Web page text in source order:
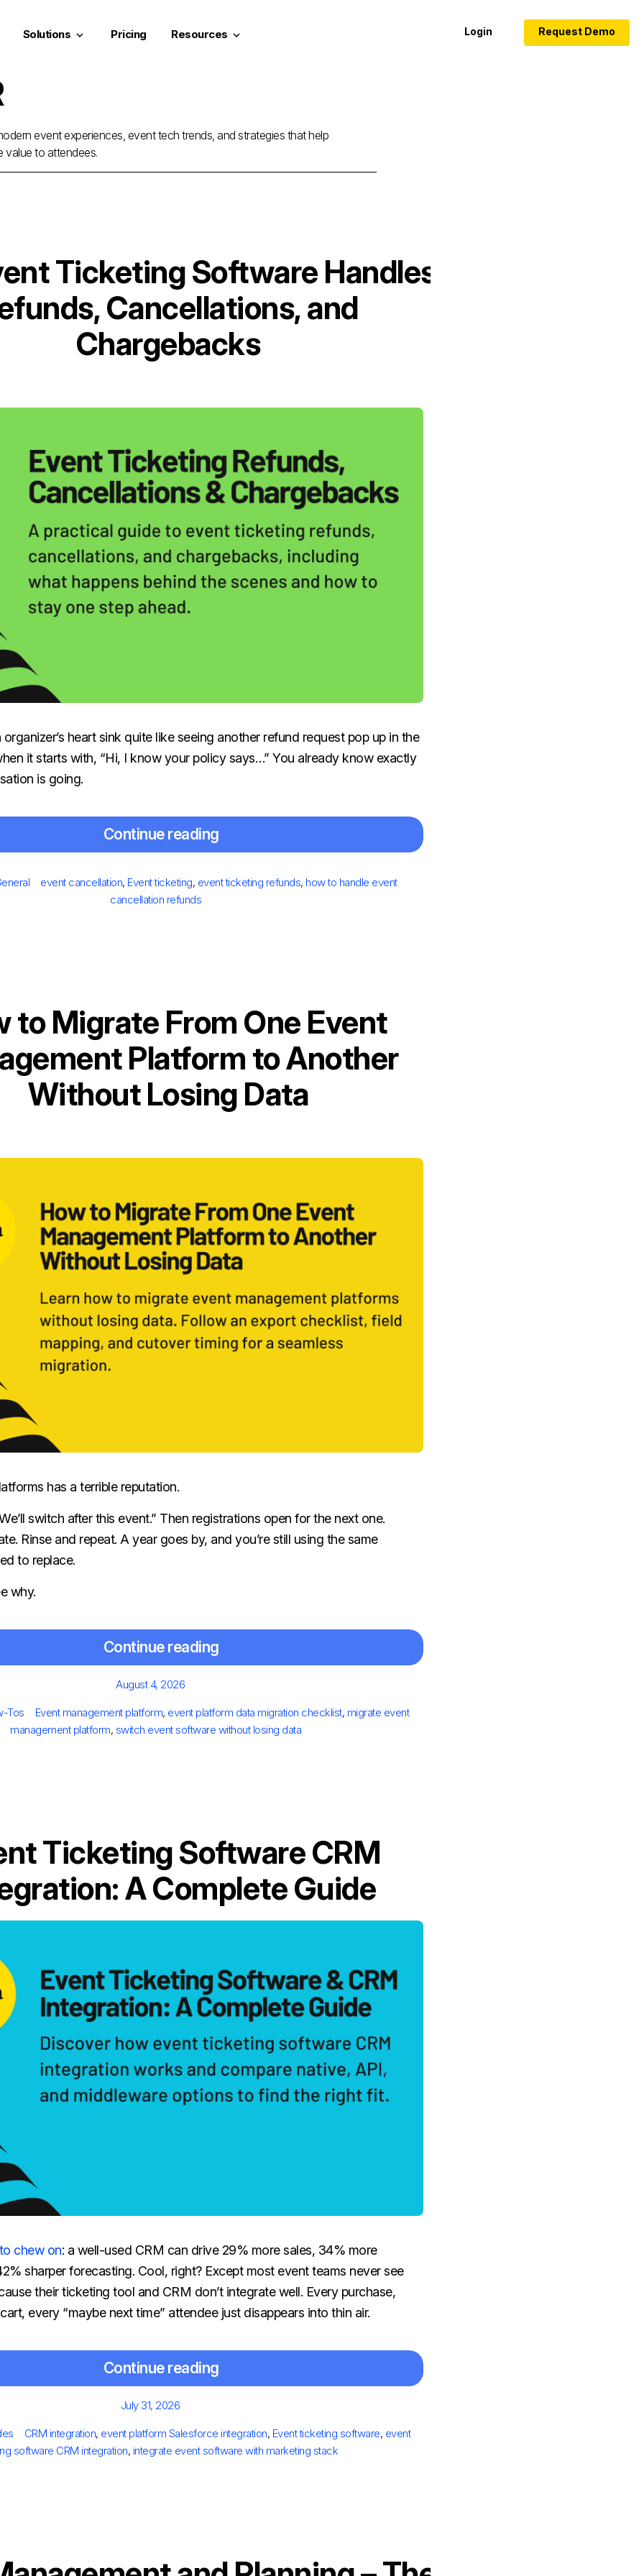
Solutions keyboard_arrow_down Pricing Resources keyboard_arrow_down Login Request Demo
event experiences, event tech trends, and strategies that help
value to attendees.
Ticketing Software Handles
Cancellations, and
Chargebacks
heart sink quite like seeing another refund request pop up in the
it starts with, “Hi, I know your policy says…” You already know exactly
is going.
Continue reading
on
Tags
event cancellation, Event ticketing, event ticketing refunds, how to handle event
cancellation refunds
to Migrate From One Event
Platform to Another
Without Losing Data
has a terrible reputation.
switch after this event.” Then registrations open for the next one.
Rinse and repeat. A year goes by, and you’re still using the same
to replace.
why.
Continue reading
Posted
August 4, 2026
Tos Tags
Event management platform, event platform data migration checklist, migrate event
management platform, switch event software without losing data
Ticketing Software CRM
A Complete Guide
chew on: a well-used CRM can drive 29% more sales, 34% more
sharper forecasting. Cool, right? Except most event teams never see
their ticketing tool and CRM don’t integrate well. Every purchase,
every “maybe next time” attendee just disappears into thin air.
Continue reading
Posted
July 31, 2026
Tags
CRM integration, event platform Salesforce integration, Event ticketing software, event
software CRM integration, integrate event software with marketing stack